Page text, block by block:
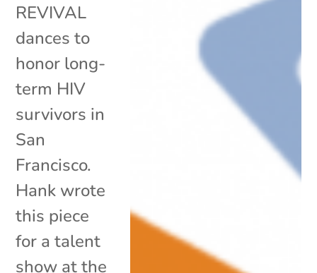
REVIVAL
dances to
honor long-
term HIV
survivors in
San
Francisco.
Hank wrote
this piece
for a talent
show at the